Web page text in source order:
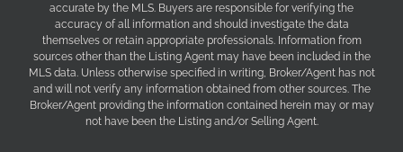
accurate by the MLS. Buyers are responsible for verifying the
accuracy of all information and should investigate the data
themselves or retain appropriate professionals. Information from
sources other than the Listing Agent may have been included in the
MLS data. Unless otherwise specified in writing, Broker/Agent has not
and will not verify any information obtained from other sources. The
Broker/Agent providing the information contained herein may or may
not have been the Listing and/or Selling Agent.